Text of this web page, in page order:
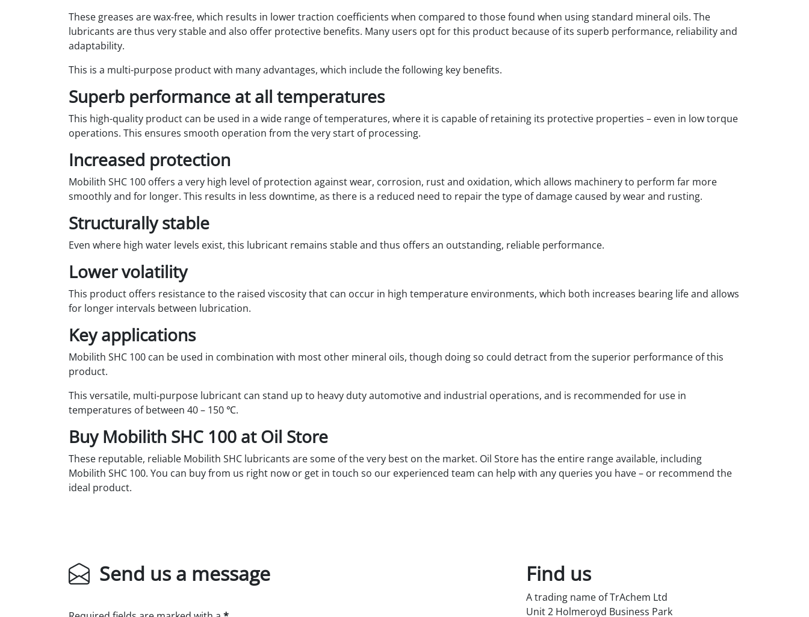
These greases are wax-free, which results in lower traction coefficients when compared to those found when using standard mineral oils. The
lubricants are thus very stable and also offer protective benefits. Many users opt for this product because of its superb performance, reliability and
adaptability.
This is a multi-purpose product with many advantages, which include the following key benefits.
Superb performance at all temperatures
This high-quality product can be used in a wide range of temperatures, where it is capable of retaining its protective properties – even in low torque
operations. This ensures smooth operation from the very start of processing.
Increased protection
Mobilith SHC 100 offers a very high level of protection against wear, corrosion, rust and oxidation, which allows machinery to perform far more
smoothly and for longer. This results in less downtime, as there is a reduced need to repair the type of damage caused by wear and rusting.
Structurally stable
Even where high water levels exist, this lubricant remains stable and thus offers an outstanding, reliable performance.
Lower volatility
This product offers resistance to the raised viscosity that can occur in high temperature environments, which both increases bearing life and allows
for longer intervals between lubrication.
Key applications
Mobilith SHC 100 can be used in combination with most other mineral oils, though doing so could detract from the superior performance of this
product.
This versatile, multi-purpose lubricant can stand up to heavy duty automotive and industrial operations, and is recommended for use in
temperatures of between 40 – 150 ℃.
Buy Mobilith SHC 100 at Oil Store
These reputable, reliable Mobilith SHC lubricants are some of the very best on the market. Oil Store has the entire range available, including
Mobilith SHC 100. You can buy from us right now or get in touch so our experienced team can help with any queries you have – or recommend the
ideal product.
Send us a message Find us
A trading name of TrAchem Ltd
Unit 2 Holmeroyd Business Park